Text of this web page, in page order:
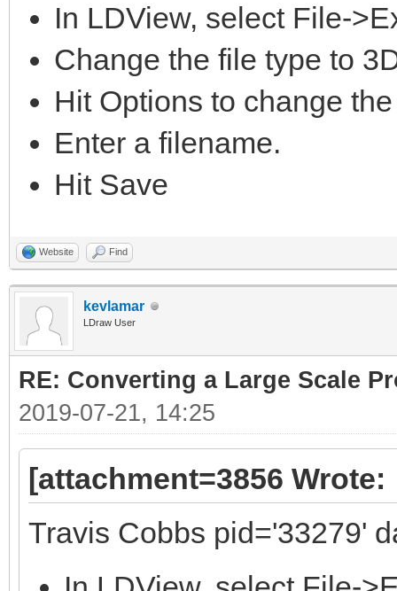
In LDView, select File-
Change the file type to
Hit Options to change
Enter a filename.
Hit Save
Website Find
kevlamar
LDraw User
RE: Converting a Large Scale
2019-07-21, 14:25
[attachment=3856 Wrote:
Travis Cobbs pid='33279'